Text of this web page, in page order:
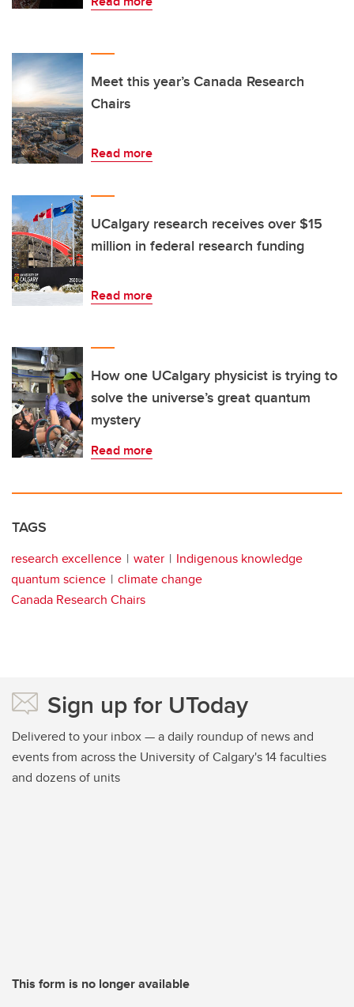
Meet this year’s Canada Research
Chairs
Read more
UCalgary research receives over $15
million in federal research funding
Read more
How one UCalgary physicist is trying to
solve the universe’s great quantum
mystery
Read more
TAGS
research excellence water
Indigenous knowledge
quantum science
climate change
Canada Research Chairs
Sign up for UToday
Delivered to your inbox — a daily roundup of news and
events from across the University of Calgary's 14 faculties
and dozens of units
This form is no longer available